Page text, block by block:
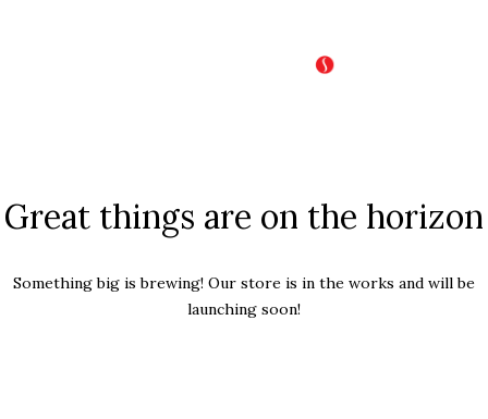
Great things are on the horizon
Something big is brewing! Our store is in the works and will be
launching soon!